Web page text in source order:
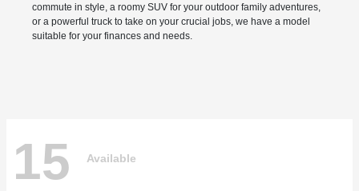
commute in style, a roomy SUV for your outdoor family adventures,
or a powerful truck to take on your crucial jobs, we have a model
suitable for your finances and needs.
15 Available